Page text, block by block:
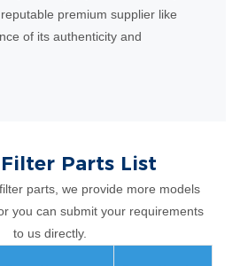
premium supplier like
of its authenticity and
Parts List
parts, we provide more models
you can submit your requirements
to us directly.